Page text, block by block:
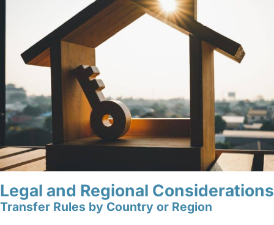
Legal and Regional Considerations
Transfer Rules by Country or Region